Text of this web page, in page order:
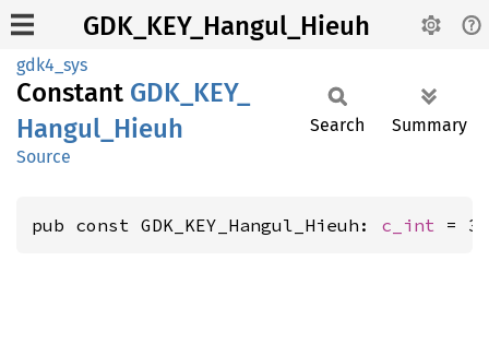
GDK_KEY_Hangul_Hieuh
gdk4_sys
Constant GDK_ KEY_
Hangul_ Hieuh
Source
Search Summary
pub const GDK_KEY_Hangul_Hieuh: c_int =